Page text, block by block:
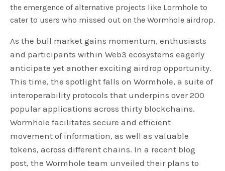
the emergence of alternative projects like Lormhole to
cater to users who missed out on the Wormhole airdrop.
As the bull market gains momentum, enthusiasts
and participants within Web3 ecosystems eagerly
anticipate yet another exciting airdrop opportunity.
This time, the spotlight falls on Wormhole, a suite of
interoperability protocols that underpins over 200
popular applications across thirty blockchains.
Wormhole facilitates secure and efficient
movement of information, as well as valuable
tokens, across different chains. In a recent blog
post, the Wormhole team unveiled their plans to